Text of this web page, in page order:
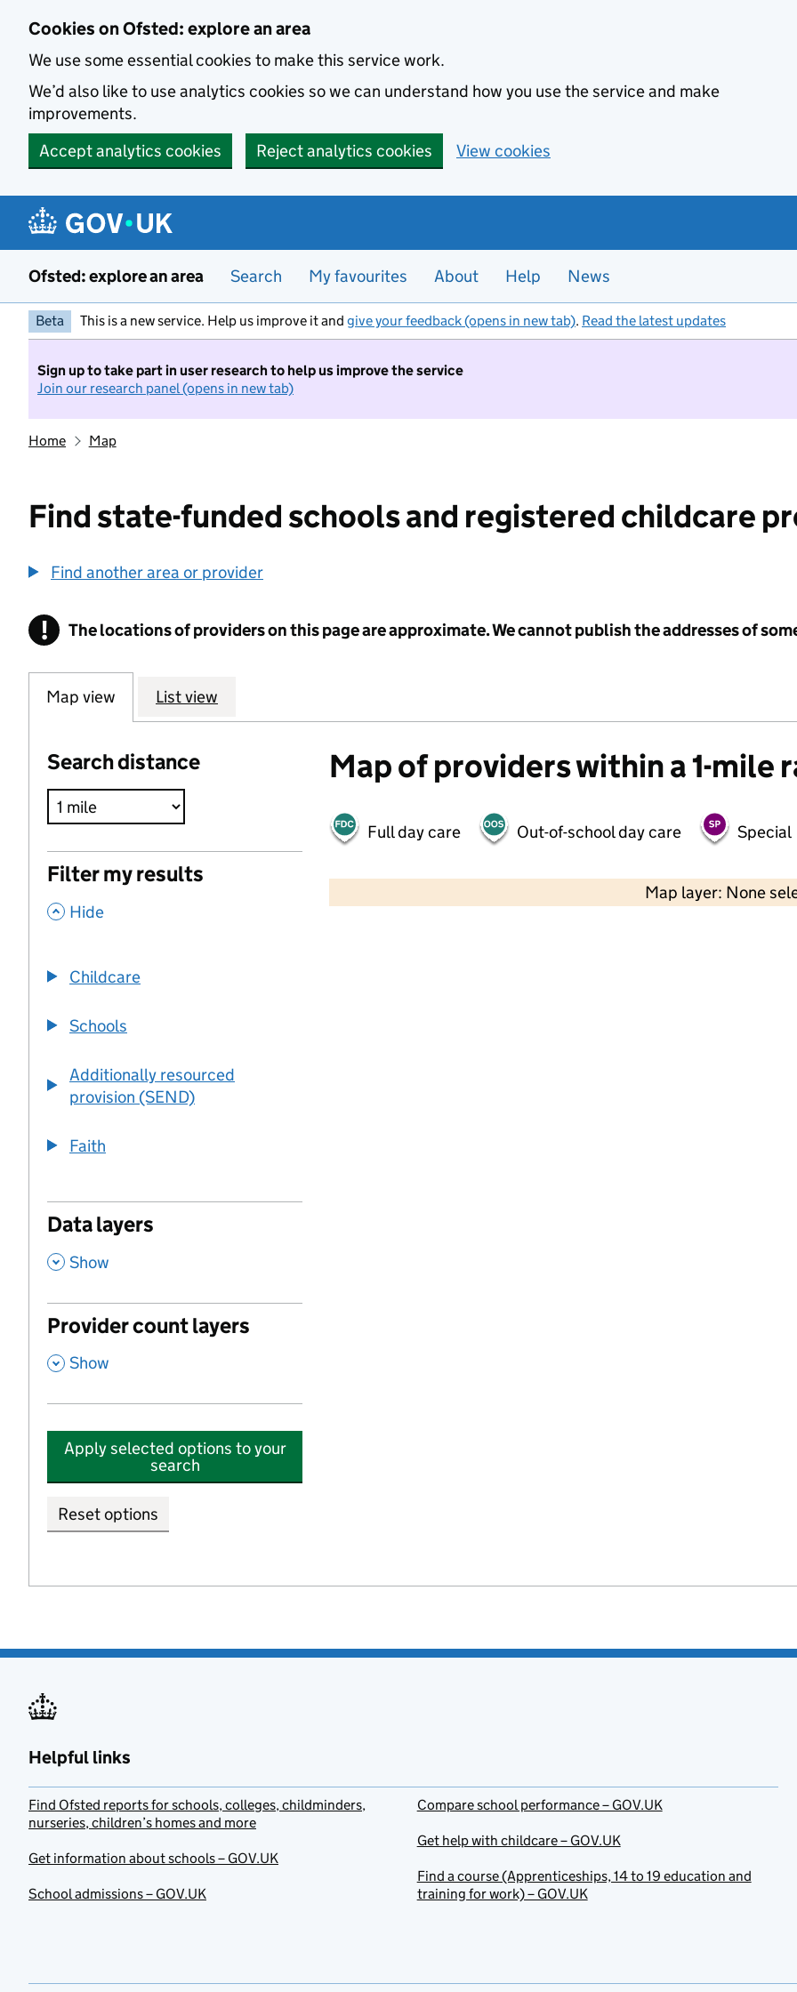
Cookies on Ofsted: explore an area
We use some essential cookies to make this service work.
We’d also like to use analytics cookies so we can understand how you use the service and make
improvements.
Accept analytics cookies
Reject analytics cookies View cookies
Ofsted: explore an area Search My favourites About Help News
Beta This is a new service. Help us improve it and give your feedback (opens in new tab). Read the latest updates
Sign up to take part in user research to help us improve the service
Join our research panel (opens in new tab)
Home Map
Find state-funded schools and registered childcare
Find another area or provider
! Information
The locations of providers on this page are approximate. We cannot publish the addresses of
Map view List view
Search distance
Filter my results
, Hide
Childcare
Schools
Additionally resourced
provision (SEND)
Faith
Data layers
, Show
Provider count layers
, Show
Apply selected options to your
search
Reset options
Map of providers within a 1-mile
Full day care Out-of-school day care Special
Map layer: None
2000 ft
Helpful links
Find Ofsted reports for schools, colleges, childminders,
nurseries, children’s homes and more
Get information about schools – GOV.UK
School admissions – GOV.UK
Compare school performance – GOV.UK
Get help with childcare – GOV.UK
Find a course (Apprenticeships, 14 to 19 education and
training for work) – GOV.UK